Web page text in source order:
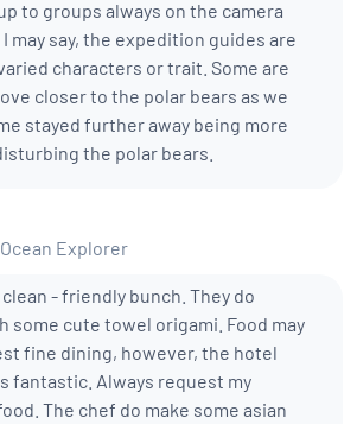
to groups always on the camera
may say, the expedition guides are
characters or trait. Some are
closer to the polar bears as we
stayed further away being more
the polar bears.
Explorer
clean - friendly bunch. They do
some cute towel origami. Food may
fine dining, however, the hotel
fantastic. Always request my
The chef do make some asian